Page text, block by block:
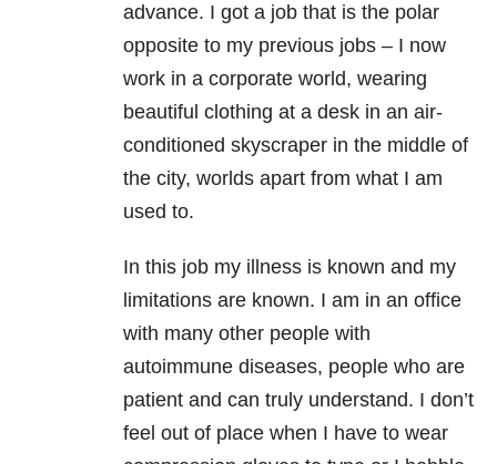
advance. I got a job that is the polar
opposite to my previous jobs – I now
work in a corporate world, wearing
beautiful clothing at a desk in an air-
conditioned skyscraper in the middle of
the city, worlds apart from what I am
used to.
In this job my illness is known and my
limitations are known. I am in an office
with many other people with
autoimmune diseases, people who are
patient and can truly understand. I don’t
feel out of place when I have to wear